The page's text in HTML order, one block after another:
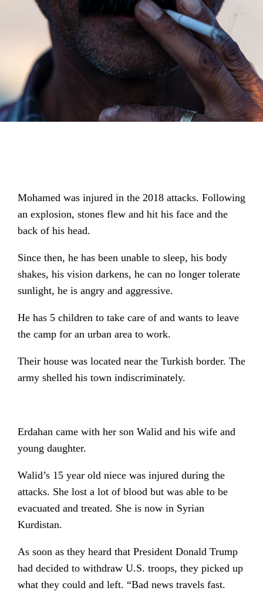
Mohamed was injured in the 2018 attacks. Following
an explosion, stones flew and hit his face and the
back of his head.
Since then, he has been unable to sleep, his body
shakes, his vision darkens, he can no longer tolerate
sunlight, he is angry and aggressive.
He has 5 children to take care of and wants to leave
the camp for an urban area to work.
Their house was located near the Turkish border. The
army shelled his town indiscriminately.
Erdahan came with her son Walid and his wife and
young daughter.
Walid’s 15 year old niece was injured during the
attacks. She lost a lot of blood but was able to be
evacuated and treated. She is now in Syrian
Kurdistan.
As soon as they heard that President Donald Trump
had decided to withdraw U.S. troops, they picked up
what they could and left. “Bad news travels fast.